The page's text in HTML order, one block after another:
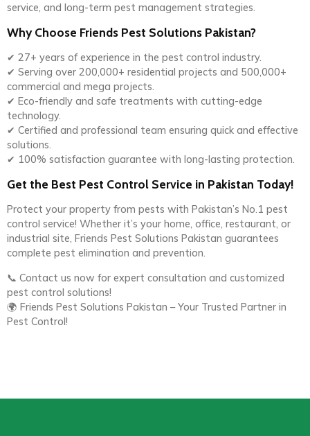
service, and long-term pest management strategies.
Why Choose Friends Pest Solutions Pakistan?
✔ 27+ years of experience in the pest control industry.
✔ Serving over 200,000+ residential projects and 500,000+
commercial and mega projects.
✔ Eco-friendly and safe treatments with cutting-edge
technology.
✔ Certified and professional team ensuring quick and effective
solutions.
✔ 100% satisfaction guarantee with long-lasting protection.
Get the Best Pest Control Service in Pakistan Today!
Protect your property from pests with Pakistan’s No.1 pest
control service! Whether it’s your home, office, restaurant, or
industrial site, Friends Pest Solutions Pakistan guarantees
complete pest elimination and prevention.
📞 Contact us now for expert consultation and customized
pest control solutions!
🌍 Friends Pest Solutions Pakistan – Your Trusted Partner in
Pest Control!